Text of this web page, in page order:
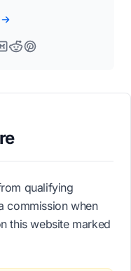
qualifying
commission when
this website marked